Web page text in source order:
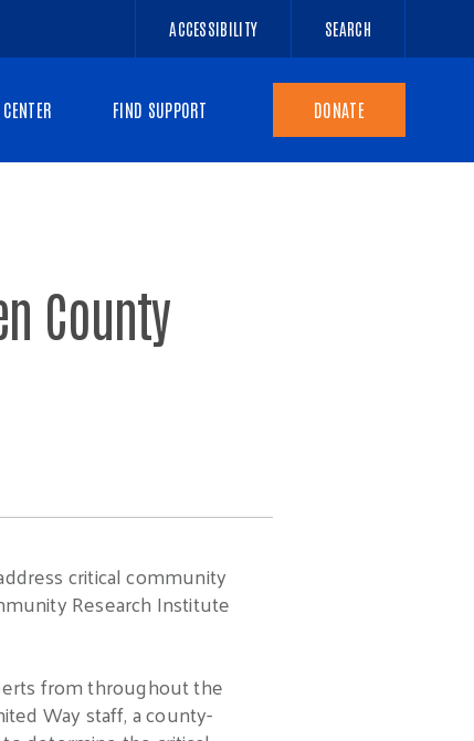
ACCESSIBILITY SEARCH
FIND SUPPORT DONATE
County
critical community
Research Institute
from throughout the
Way staff, a county-